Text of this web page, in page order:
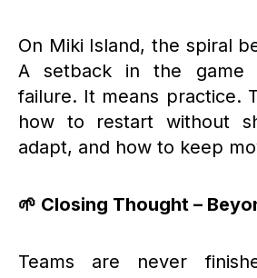
On Miki Island, the spiral
A setback in the game
failure. It means practice.
how to restart without
adapt, and how to keep
🌱 Closing Thought –
Teams are never